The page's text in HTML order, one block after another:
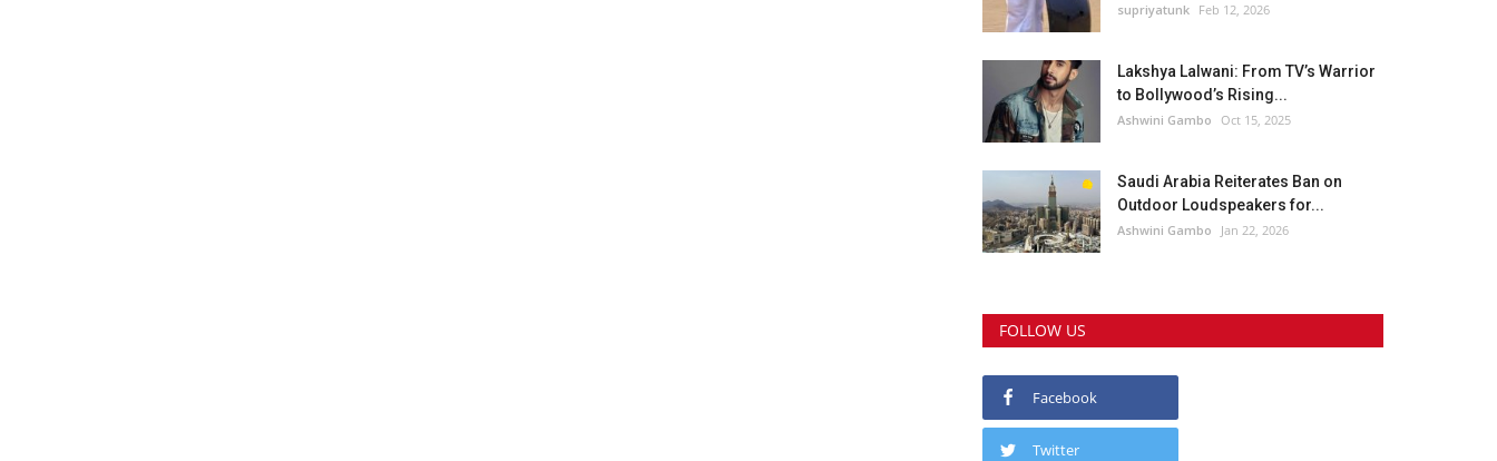
supriyatunk Feb 12, 2026
Lakshya Lalwani: From TV’s Warrior
to Bollywood’s Rising...
Ashwini Gambo Oct 15, 2025
Saudi Arabia Reiterates Ban on
Outdoor Loudspeakers for...
Ashwini Gambo Jan 22, 2026
FOLLOW US
Facebook
Twitter